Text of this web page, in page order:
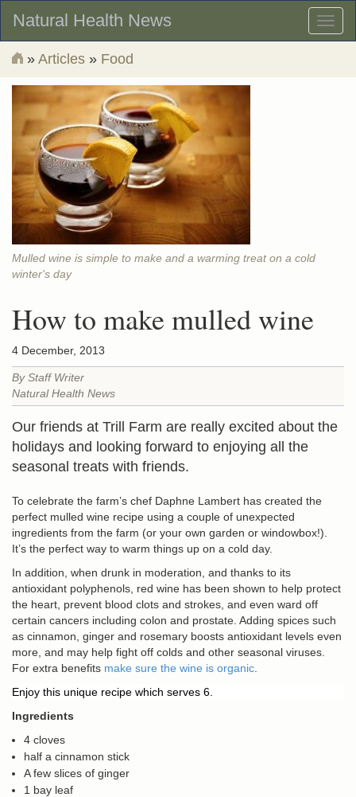
Natural Health News
» Articles » Food
Mulled wine is simple to make and a warming treat on a cold
winter's day
How to make mulled wine
4 December, 2013
By Staff Writer
Natural Health News
Our friends at Trill Farm are really excited about the
holidays and looking forward to enjoying all the
seasonal treats with friends.
To celebrate the farm’s chef Daphne Lambert has created the
perfect mulled wine recipe using a couple of unexpected
ingredients from the farm (or your own garden or windowbox!).
It’s the perfect way to warm things up on a cold day.
In addition, when drunk in moderation, and thanks to its
antioxidant polyphenols, red wine has been shown to help protect
the heart, prevent blood clots and strokes, and even ward off
certain cancers including colon and prostate. Adding spices such
as cinnamon, ginger and rosemary boosts antioxidant levels even
more, and may help fight off colds and other seasonal viruses.
For extra benefits make sure the wine is organic
Enjoy this unique recipe which serves 6.
Ingredients
4 cloves
half a cinnamon stick
A few slices of ginger
1 bay leaf